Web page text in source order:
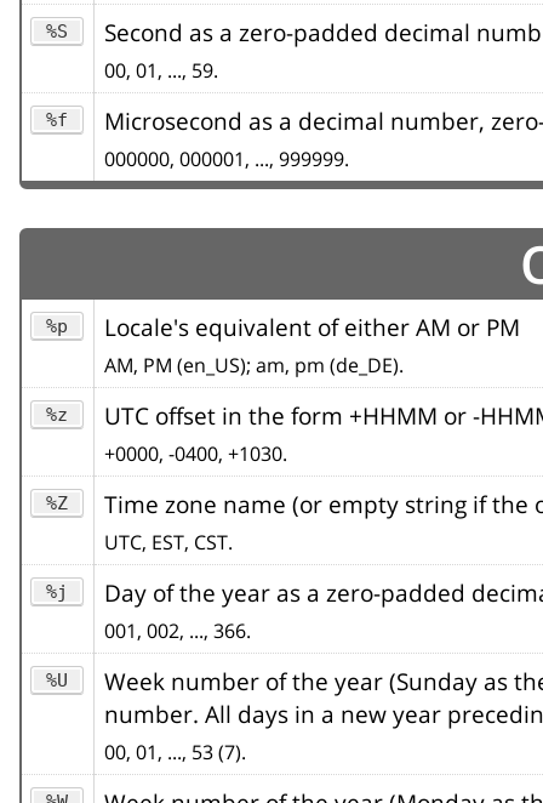
%S Second as a zero-padded decimal
00, 01, ..., 59.
%f Microsecond as a decimal number,
000000, 000001, ..., 999999.
%p Locale's equivalent of either AM or PM
AM, PM (en_US); am, pm (de_DE).
%z UTC offset in the form +HHMM or -
+0000, -0400, +1030.
%Z Time zone name (or empty string if the
UTC, EST, CST.
%j Day of the year as a zero-padded
001, 002, ..., 366.
%U
Week number of the year (Sunday as
number. All days in a new year
00, 01, ..., 53 (7).